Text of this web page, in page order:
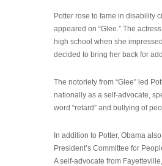
Potter rose to fame in disability
appeared on “Glee.” The
high school when she
decided to bring her back for
The notoriety from “Glee” led
nationally as a self-advocate,
word “retard” and bullying of
In addition to Potter, Obama
President’s Committee for
A self-advocate from